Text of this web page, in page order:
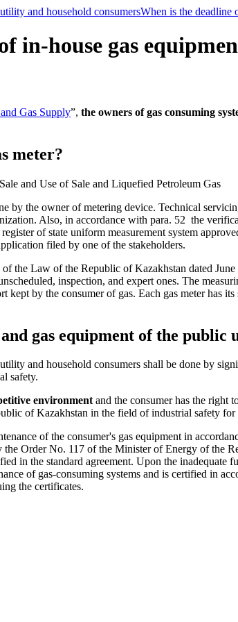
and household consumersWhen is the deadline
in-house gas
Gas Supply”, the owners of gas consuming
meter?
and Use of Sale and Liquefied Petroleum Gas
the owner of metering device. Technical
Also, in accordance with para. 52 the
of state uniform measurement system
filed by one of the stakeholders.
the Law of the Republic of Kazakhstan dated
inspection, and expert ones. The
by the consumer of gas. Each gas meter has
gas equipment of the
and household consumers shall be done by
safety.
environmentand the consumer has the right
of Kazakhstan in the field of industrial safety
of the consumer's gas equipment in
Order No. 117 of the Minister of Energy of the
in the standard agreement. Upon the inadequate
of gas-consuming systems and is certified in
the certificates.